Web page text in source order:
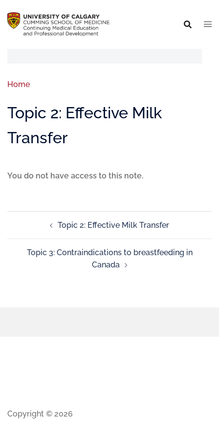
Home
Topic 2: Effective Milk
Transfer
You do not have access to this note.
Topic 2: Effective Milk Transfer
Topic 3: Contraindications to breastfeeding in
Canada
Copyright © 2026